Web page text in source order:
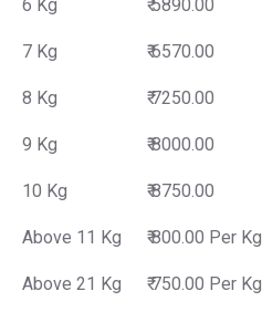
6 Kg ₹ 5890.00
7 Kg ₹ 6570.00
8 Kg ₹ 7250.00
9 Kg ₹ 8000.00
10 Kg ₹ 8750.00
Above 11 Kg ₹ 800.00 Per Kg
Above 21 Kg ₹ 750.00 Per Kg